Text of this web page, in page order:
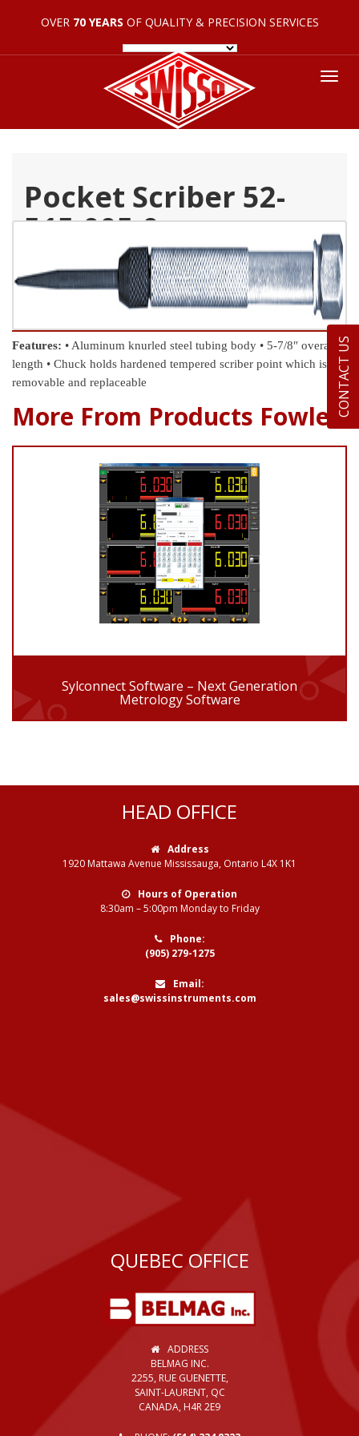
OVER 70 YEARS OF QUALITY & PRECISION SERVICES
Pocket Scriber 52-
515-005-0
Features: • Aluminum knurled steel tubing body • 5-7/8″ overall
length • Chuck holds hardened tempered scriber point which is
removable and replaceable
More From Products Fowler
Sylconnect Software – Next Generation
Metrology Software
HEAD OFFICE
Address
1920 Mattawa Avenue Mississauga, Ontario L4X 1K1
Hours of Operation
8:30am – 5:00pm Monday to Friday
Phone:
(905) 279-1275
Email:
sales@swissinstruments.com
QUEBEC OFFICE
ADDRESS
BELMAG INC.
2255, RUE GUENETTE,
SAINT-LAURENT, QC
CANADA, H4R 2E9
CONTACT US